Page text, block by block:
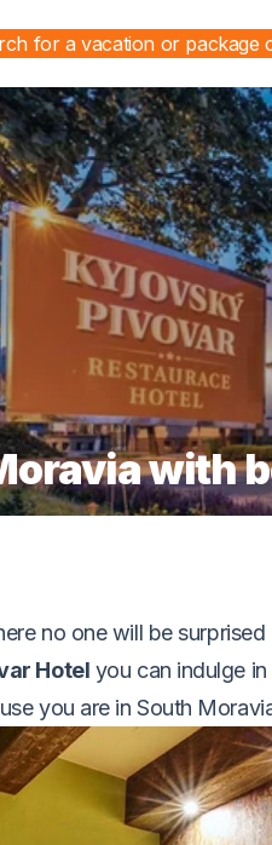
TERRITORIES
with
no one will be
Hotel you can indulge
you are in South